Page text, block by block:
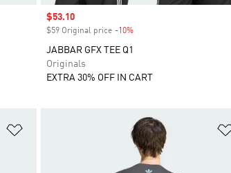
Sale price
$53.10
$59 Original price -10%Discount
JABBAR GFX TEE Q1
Originals
EXTRA 30% OFF IN CART